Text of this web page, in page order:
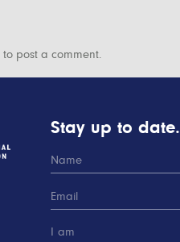
to post a comment.
Stay up to date.